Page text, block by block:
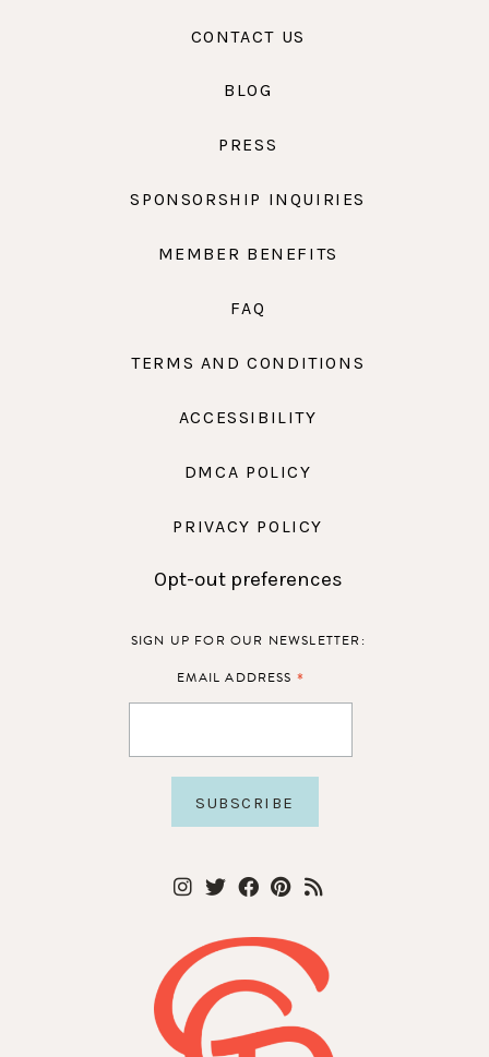
CONTACT US
BLOG
PRESS
SPONSORSHIP INQUIRIES
MEMBER BENEFITS
FAQ
TERMS AND CONDITIONS
ACCESSIBILITY
DMCA POLICY
PRIVACY POLICY
Opt-out preferences
SIGN UP FOR OUR NEWSLETTER:
EMAIL ADDRESS *